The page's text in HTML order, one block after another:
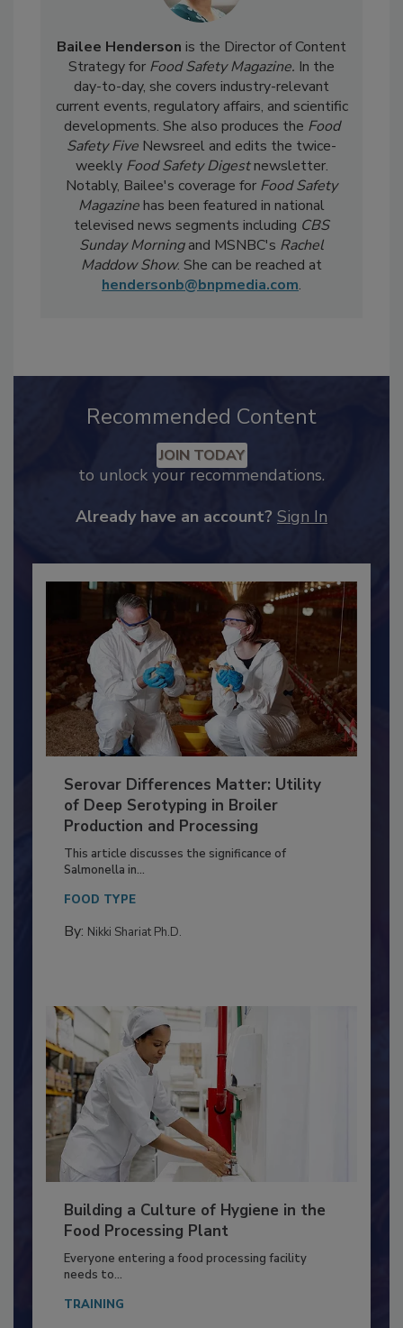
Bailee Hendersonis the Director of Content
Strategy for Food Safety Magazine.In the
day-to-day, she covers industry-relevant
current events, regulatory affairs, and scientific
developments. She also produces theFood
Safety FiveNewsreel and edits the twice-
weeklyFood Safety Digestnewsletter.
Notably, Bailee's coverage forFood Safety
Magazinehas been featured in national
televised news segments includingCBS
Sunday Morningand MSNBC'sRachel
Recommended Content
to unlock your recommendations.
Serovar Differences Matter: Utility
of Deep Serotyping in Broiler
Production and Processing
This article discusses the significance of
Salmonella in...
FOOD TYPE
Building a Culture of Hygiene in the
Food Processing Plant
Everyone entering a food processing facility
needs to...